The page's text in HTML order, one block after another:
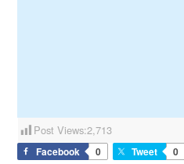
Post Views:2,713
Facebook 0 Tweet 0